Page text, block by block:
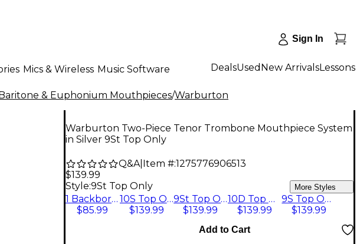
Sign In
Mics & Wireless Music Software DealsUsed New ArrivalsLessons
& Euphonium Mouthpieces/Warburton
Warburton Two-Piece Tenor Trombone Mouthpiece System
in Silver 9St Top Only
Q&A| Item #:1275776906513
$139.99
Style:9St Top Only More Styles
1 Backbore Only
$85.99
10S Top Only
$139.99
9St Top Only
$139.99
10D Top Only
$139.99
9S Top Only
$139.99
Add to Cart